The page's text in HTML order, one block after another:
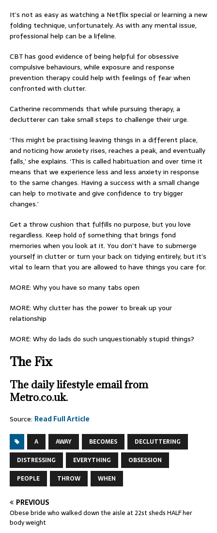
It’s not as easy as watching a Netflix special or learning a new
folding technique, unfortunately. As with any mental issue,
professional help can be a lifeline.
CBT has good evidence of being helpful for obsessive
compulsive behaviours, while exposure and response
prevention therapy could help with feelings of fear when
confronted with clutter.
Catherine recommends that while pursuing therapy, a
declutterer can take small steps to challenge their urge.
‘This might be practising leaving things in a different place,
and noticing how anxiety rises, reaches a peak, and eventually
falls,’ she explains. ‘This is called habituation and over time it
means that we experience less and less anxiety in response
to the same changes. Having a success with a small change
can help to motivate and give confidence to try bigger
changes.’
Get a throw cushion that fulfills no purpose, but you love
regardless. Keep hold of something that brings fond
memories when you look at it. You don’t have to submerge
yourself in clutter or turn your back on tidying entirely, but it’s
vital to learn that you are allowed to have things you care for.
MORE: Why you have so many tabs open
MORE: Why clutter has the power to break up your
relationship
MORE: Why do lads do such unquestionably stupid things?
The Fix
The daily lifestyle email from
Metro.co.uk.
Source: Read Full Article
A AWAY BECOMES
DECLUTTERING
DISTRESSING
EVERYTHING
OBSESSION
PEOPLE
THROW WHEN
PREVIOUS
Obese bride who walked down the aisle at 22st sheds HALF her
body weight